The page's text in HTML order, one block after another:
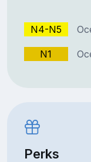
N4-N5
N1
Perks